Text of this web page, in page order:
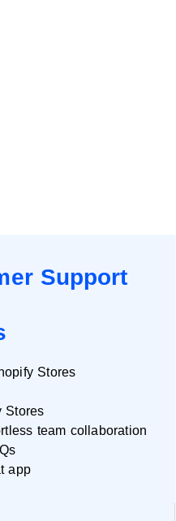
Support
Stores
Stores
team collaboration
app